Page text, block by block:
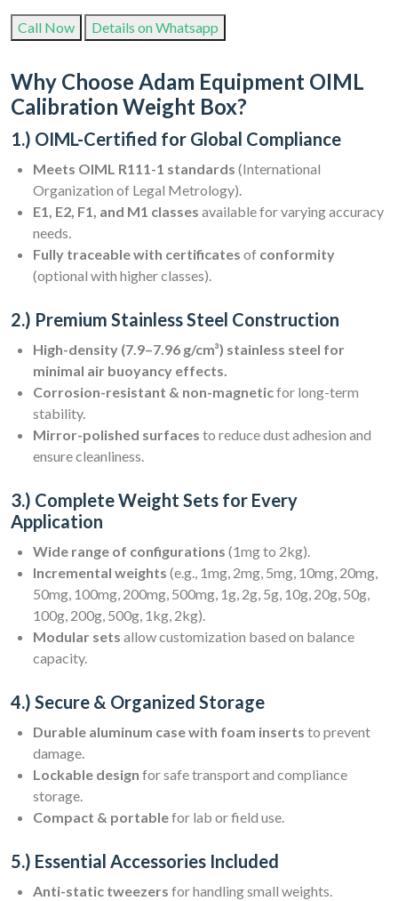
Call Now Details on Whatsapp
Why Choose Adam Equipment OIML
Calibration Weight Box?
1.) OIML-Certified for Global Compliance
Meets OIML R111-1 standards (International
Organization of Legal Metrology).
E1, E2, F1, and M1 classes available for varying accuracy
needs.
Fully traceable with certificates of conformity
(optional with higher classes).
2.) Premium Stainless Steel Construction
High-density (7.9–7.96 g/cm³) stainless steel for
minimal air buoyancy effects.
Corrosion-resistant & non-magneticfor long-term
stability.
Mirror-polished surfaces to reduce dust adhesion and
ensure cleanliness.
3.) Complete Weight Sets for Every
Application
Wide range of configurations (1mg to 2kg).
Incremental weights (e.g., 1mg, 2mg, 5mg, 10mg, 20mg,
50mg, 100mg, 200mg, 500mg, 1g, 2g, 5g, 10g, 20g, 50g,
100g, 200g, 500g, 1kg, 2kg).
Modular sets allow customization based on balance
capacity.
4.) Secure & Organized Storage
Durable aluminum case with foam inserts to prevent
damage.
Lockable design for safe transport and compliance
storage.
Compact & portablefor lab or field use.
5.) Essential Accessories Included
Anti-static tweezers for handling small weights.